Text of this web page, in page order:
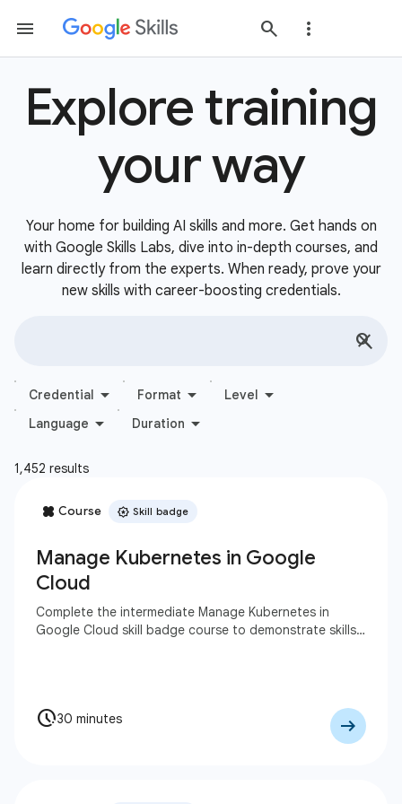
Explore training
your way
Your home for building AI skills and more. Get hands on
with Google Skills Labs, dive into in-depth courses, and
learn directly from the experts. When ready, prove your
new skills with career-boosting credentials.